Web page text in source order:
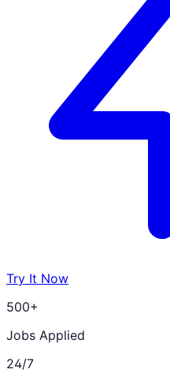
Try It Now
500+
Jobs Applied
24/7